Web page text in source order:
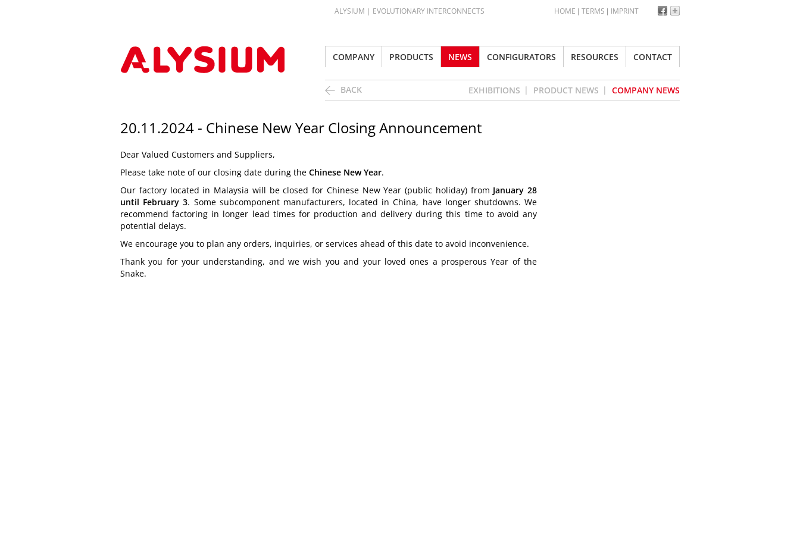
ALYSIUM | EVOLUTIONARY INTERCONNECTS HOME TERMS IMPRINT
COMPANY PRODUCTS NEWS CONFIGURATORS RESOURCES CONTACT
BACK EXHIBITIONS PRODUCT NEWS COMPANY NEWS
20.11.2024 - Chinese New Year Closing Announcement
Dear Valued Customers and Suppliers,
Please take note of our closing date during the Chinese New Year.
Our factory located in Malaysia will be closed for Chinese New Year (public holiday) from January 28
until February 3. Some subcomponent manufacturers, located in China, have longer shutdowns. We
recommend factoring in longer lead times for production and delivery during this time to avoid any
potential delays.
We encourage you to plan any orders, inquiries, or services ahead of this date to avoid inconvenience.
Thank you for your understanding, and we wish you and your loved ones a prosperous Year of the
Snake.